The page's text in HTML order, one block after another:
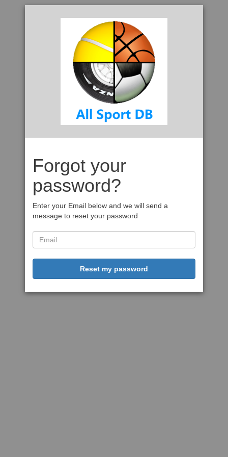
Forgot your
password?
Enter your Email below and we will send a
message to reset your password
Reset my password